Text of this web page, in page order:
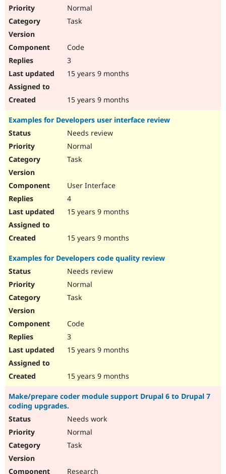
Normal
Task
Code
3
15 years 9 months
15 years 9 months
Examples for Developers user interface review
Needs review
Normal
Task
User Interface
4
15 years 9 months
15 years 9 months
Examples for Developers code quality review
Needs review
Normal
Task
Code
3
15 years 9 months
15 years 9 months
Make/prepare coder module support Drupal 6 to Drupal 7
coding upgrades.
Needs work
Normal
Task
Research